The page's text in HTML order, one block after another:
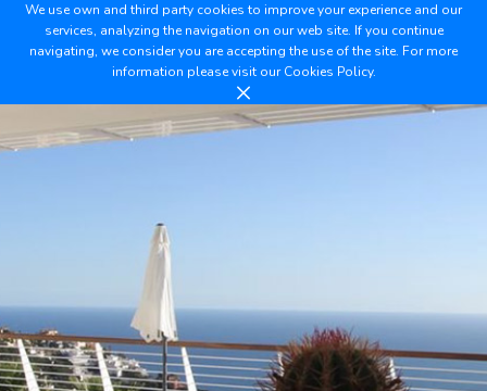
We use own and third party cookies to improve your experience and our
services, analyzing the navigation on our web site. If you continue
navigating, we consider you are accepting the use of the site. For more
information please visit ourCookies Policy.